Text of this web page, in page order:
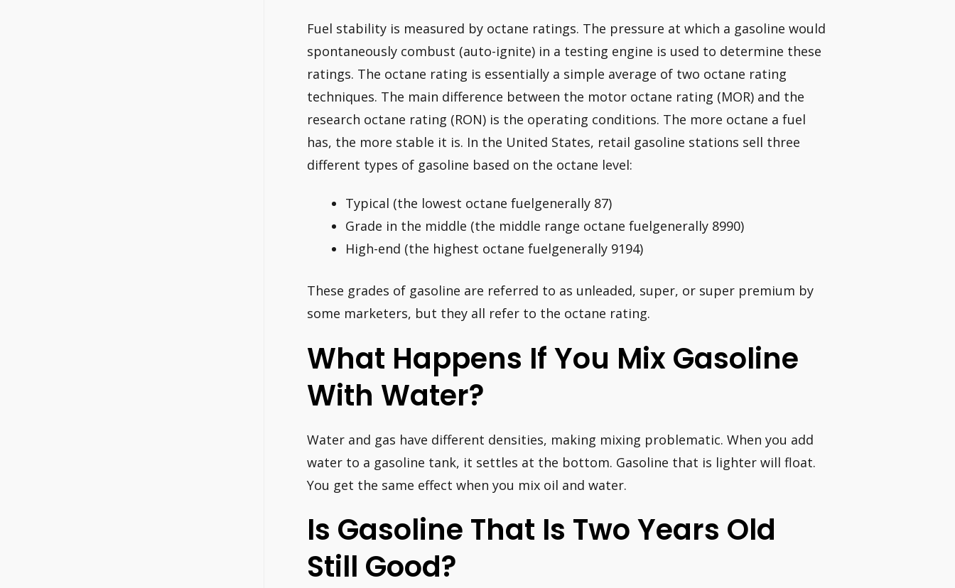
Fuel stability is measured by octane ratings. The pressure at which a gasoline would
spontaneously combust (auto-ignite) in a testing engine is used to determine these
ratings. The octane rating is essentially a simple average of two octane rating
techniques. The main difference between the motor octane rating (MOR) and the
research octane rating (RON) is the operating conditions. The more octane a fuel
has, the more stable it is. In the United States, retail gasoline stations sell three
different types of gasoline based on the octane level:
Typical (the lowest octane fuelgenerally 87)
Grade in the middle (the middle range octane fuelgenerally 8990)
High-end (the highest octane fuelgenerally 9194)
These grades of gasoline are referred to as unleaded, super, or super premium by
some marketers, but they all refer to the octane rating.
What Happens If You Mix Gasoline
With Water?
Water and gas have different densities, making mixing problematic. When you add
water to a gasoline tank, it settles at the bottom. Gasoline that is lighter will float.
You get the same effect when you mix oil and water.
Is Gasoline That Is Two Years Old
Still Good?